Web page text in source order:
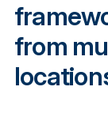
from